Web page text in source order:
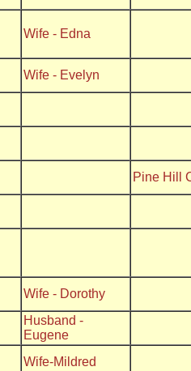
Wife - Edna
Wife - Evelyn
Pine Hill
Wife - Dorothy
Husband -
Eugene
Wife-Mildred